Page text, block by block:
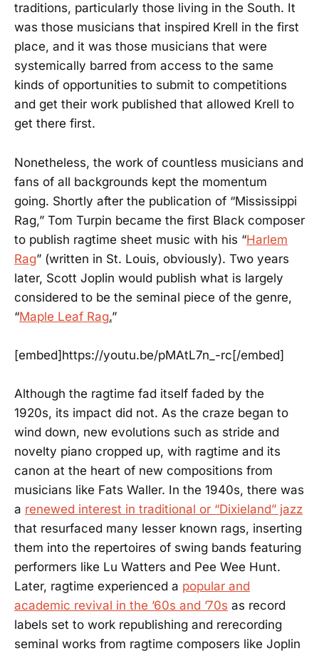
traditions, particularly those living in the South. It
was those musicians that inspired Krell in the first
place, and it was those musicians that were
systemically barred from access to the same
kinds of opportunities to submit to competitions
and get their work published that allowed Krell to
get there first.
Nonetheless, the work of countless musicians and
fans of all backgrounds kept the momentum
going. Shortly after the publication of “Mississippi
Rag,” Tom Turpin became the first Black composer
to publish ragtime sheet music with his “Harlem
Rag” (written in St. Louis, obviously). Two years
later, Scott Joplin would publish what is largely
considered to be the seminal piece of the genre,
“Maple Leaf Rag.”
[embed]https://youtu.be/pMAtL7n_-rc[/embed]
Although the ragtime fad itself faded by the
1920s, its impact did not. As the craze began to
wind down, new evolutions such as stride and
novelty piano cropped up, with ragtime and its
canon at the heart of new compositions from
musicians like Fats Waller. In the 1940s, there was
a renewed interest in traditional or “Dixieland” jazz
that resurfaced many lesser known rags, inserting
them into the repertoires of swing bands featuring
performers like Lu Watters and Pee Wee Hunt.
Later, ragtime experienced a popular and
academic revival in the ’60s and ’70s as record
labels set to work republishing and rerecording
seminal works from ragtime composers like Joplin